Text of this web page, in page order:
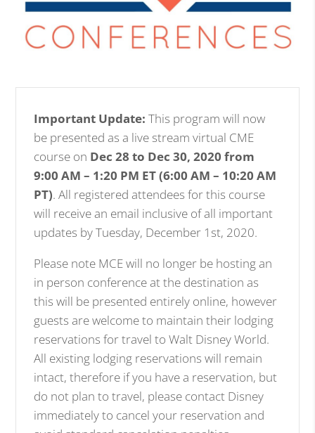
Important Update: This program will now
be presented as a live stream virtual CME
course on Dec 28 to Dec 30, 2020 from
9:00 AM – 1:20 PM ET (6:00 AM – 10:20 AM
PT). All registered attendees for this course
will receive an email inclusive of all important
updates by Tuesday, December 1st, 2020.
Please note MCE will no longer be hosting an
in person conference at the destination as
this will be presented entirely online, however
guests are welcome to maintain their lodging
reservations for travel to Walt Disney World.
All existing lodging reservations will remain
intact, therefore if you have a reservation, but
do not plan to travel, please contact Disney
immediately to cancel your reservation and